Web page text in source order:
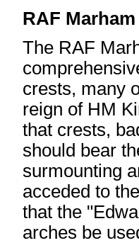
RAF Marham
The RAF
crests, many
reign of HM
that crests,
should bear
surmounting
acceded to
that the
arches be